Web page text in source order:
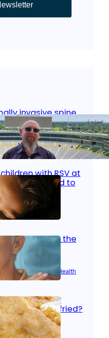
invasive spine
pain, faster
back to living
& Joint, Surgical Care
with RSV at
parents need to
Health
women: Know the
Health Women’s Health
broiled really
than deep fried?
Care